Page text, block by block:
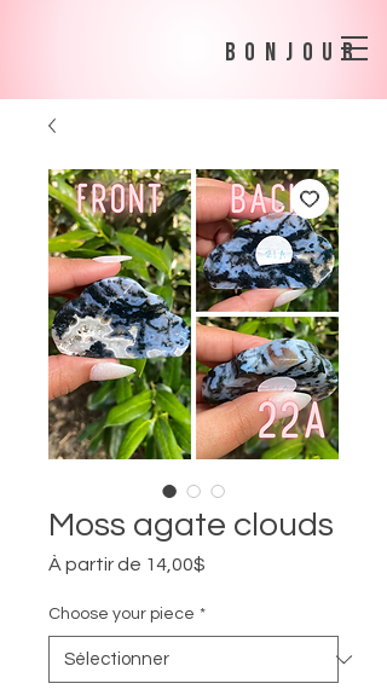
bonjour
Moss agate clouds
À partir de 14,00$
Choose your piece *